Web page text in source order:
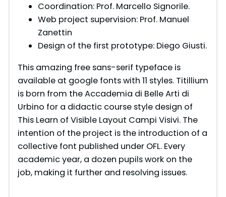
Coordination: Prof. Marcello Signorile.
Web project supervision: Prof. Manuel
Zanettin
Design of the first prototype: Diego Giusti.
This amazing free sans-serif typeface is
available at google fonts with 11 styles. Titillium
is born from the Accademia di Belle Arti di
Urbino for a didactic course style design of
This Learn of Visible Layout Campi Visivi. The
intention of the project is the introduction of a
collective font published under OFL. Every
academic year, a dozen pupils work on the
job, making it further and resolving issues.